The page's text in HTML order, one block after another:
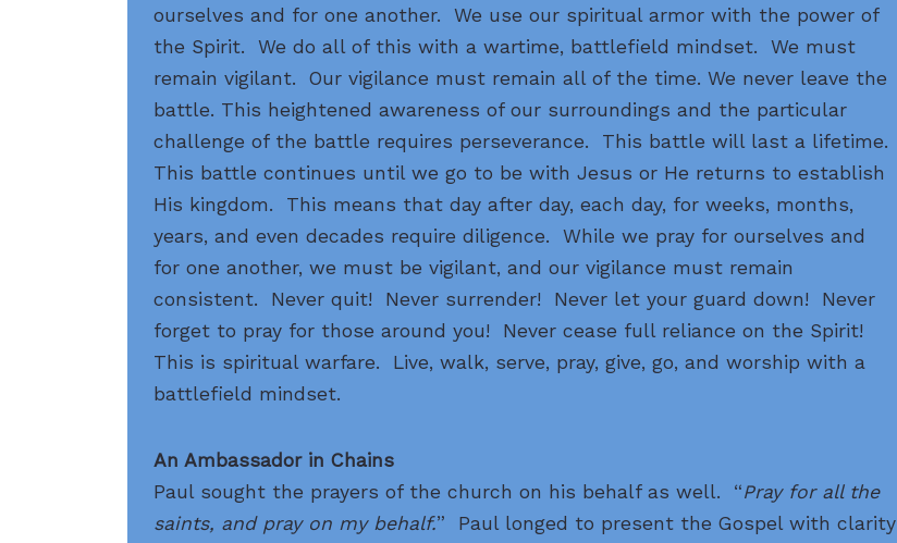
ourselves and for one another. We use our spiritual armor with the power of
the Spirit. We do all of this with a wartime, battlefield mindset. We must
remain vigilant. Our vigilance must remain all of the time. We never leave the
battle. This heightened awareness of our surroundings and the particular
challenge of the battle requires perseverance. This battle will last a lifetime.
This battle continues until we go to be with Jesus or He returns to establish
His kingdom. This means that day after day, each day, for weeks, months,
years, and even decades require diligence. While we pray for ourselves and
for one another, we must be vigilant, and our vigilance must remain
consistent. Never quit! Never surrender! Never let your guard down! Never
forget to pray for those around you! Never cease full reliance on the Spirit!
This is spiritual warfare. Live, walk, serve, pray, give, go, and worship with a
battlefield mindset.
An Ambassador in Chains
Paul sought the prayers of the church on his behalf as well. “Pray for all the
saints, and pray on my behalf.” Paul longed to present the Gospel with clarity